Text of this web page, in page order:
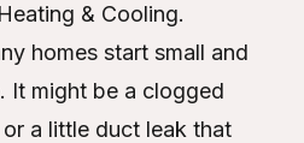
& Cooling.
homes start small and
It might be a clogged
a little duct leak that